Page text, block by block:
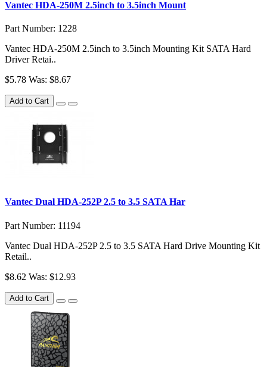
Vantec HDA-250M 2.5inch to 3.5inch Mount
Part Number: 1228
Vantec HDA-250M 2.5inch to 3.5inch Mounting Kit SATA Hard
Driver Retai..
$5.78 Was: $8.67
Add to Cart
Vantec Dual HDA-252P 2.5 to 3.5 SATA Har
Part Number: 11194
Vantec Dual HDA-252P 2.5 to 3.5 SATA Hard Drive Mounting Kit
Retail..
$8.62 Was: $12.93
Add to Cart